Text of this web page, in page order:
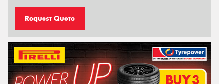
Request Quote